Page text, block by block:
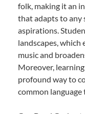
folk, making it an
that adapts to any
aspirations.
landscapes,
music and
Moreover,
profound way to
common language